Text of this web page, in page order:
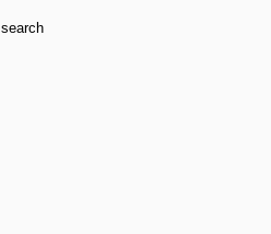
search